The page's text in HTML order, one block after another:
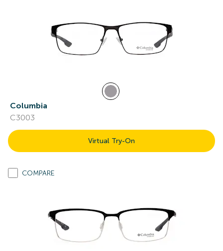
Columbia
C3003
Virtual Try-On
COMPARE